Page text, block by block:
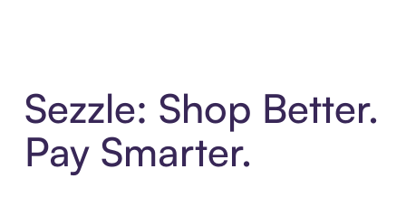
Sezzle: Shop Better.
Pay Smarter.